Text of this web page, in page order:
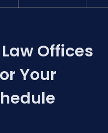
Offices
Your